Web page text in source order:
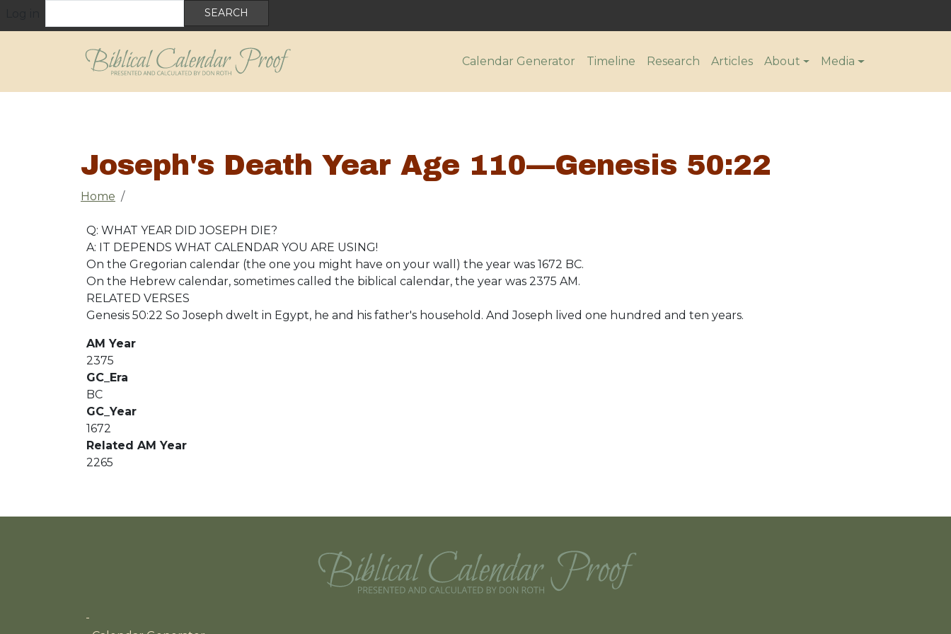
User account menu
Main navigation
Calendar Generator Timeline Research Articles About Media
Joseph's Death Year Age 110—Genesis 50:22
Breadcrumb
Home
Q: WHAT YEAR DID JOSEPH DIE?
A: IT DEPENDS WHAT CALENDAR YOU ARE USING!
On the Gregorian calendar (the one you might have on your wall) the year was 1672 BC.
On the Hebrew calendar, sometimes called the biblical calendar, the year was 2375 AM.
RELATED VERSES
Genesis 50:22 So Joseph dwelt in Egypt, he and his father's household. And Joseph lived one hundred and ten years.
AM Year
2375
GC_Era
BC
GC_Year
1672
Related AM Year
2265